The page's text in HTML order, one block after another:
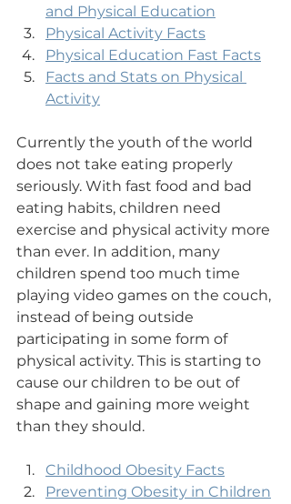
and Physical Education
Physical Activity Facts
Physical Education Fast Facts
Facts and Stats on Physical
Activity
Currently the youth of the world
does not take eating properly
seriously. With fast food and bad
eating habits, children need
exercise and physical activity more
than ever. In addition, many
children spend too much time
playing video games on the couch,
instead of being outside
participating in some form of
physical activity. This is starting to
cause our children to be out of
shape and gaining more weight
than they should.
Childhood Obesity Facts
Preventing Obesity in Children